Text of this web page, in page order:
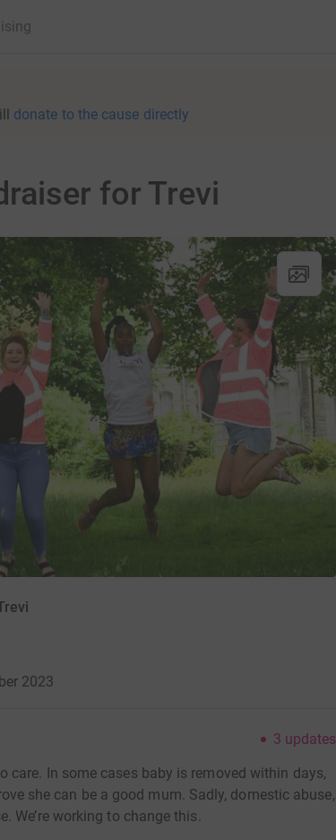
donate to the cause directly
for Trevi
2023
3 updates
care. In some cases baby is removed within days,
she can be a good mum. Sadly, domestic abuse,
We’re working to change this.